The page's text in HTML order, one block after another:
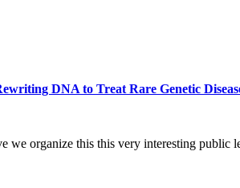
DNA to Treat Rare Genetic
we organize this this very interesting public